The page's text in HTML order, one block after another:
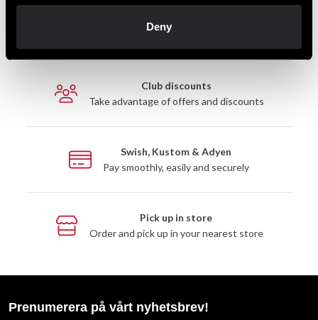
Deny
Fast delivery to agents near you
Club discounts
Take advantage of offers and discounts
Swish, Kustom & Adyen
Pay smoothly, easily and securely
Pick up in store
Order and pick up in your nearest store
Prenumerera på vårt nyhetsbrev!